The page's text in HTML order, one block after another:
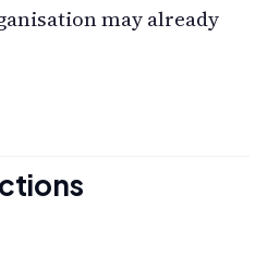
may already